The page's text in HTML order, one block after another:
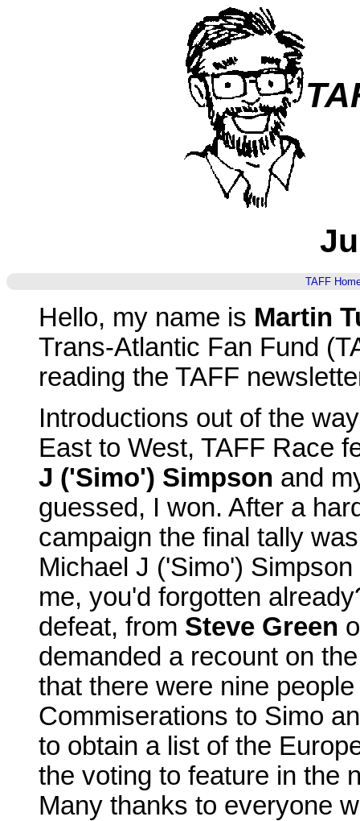
TAFF
Hello, my name is Martin
Trans-Atlantic Fan Fund
reading the TAFF
Introductions out of the
East to West, TAFF Race
J ('Simo') Simpson and
guessed, I won. After a
campaign the final tally
Michael J ('Simo')
me, you'd forgotten
defeat, from Steve Green
demanded a recount on
that there were nine
Commiserations to Simo
to obtain a list of the
the voting to feature in the
Many thanks to everyone